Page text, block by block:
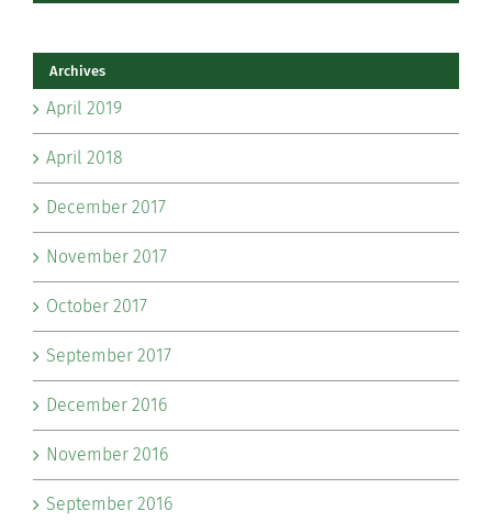
Archives
April 2019
April 2018
December 2017
November 2017
October 2017
September 2017
December 2016
November 2016
September 2016